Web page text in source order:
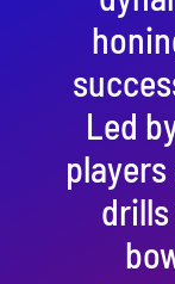
Led